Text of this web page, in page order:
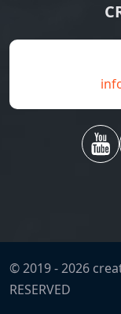
© 2019 -2026
RESERVED